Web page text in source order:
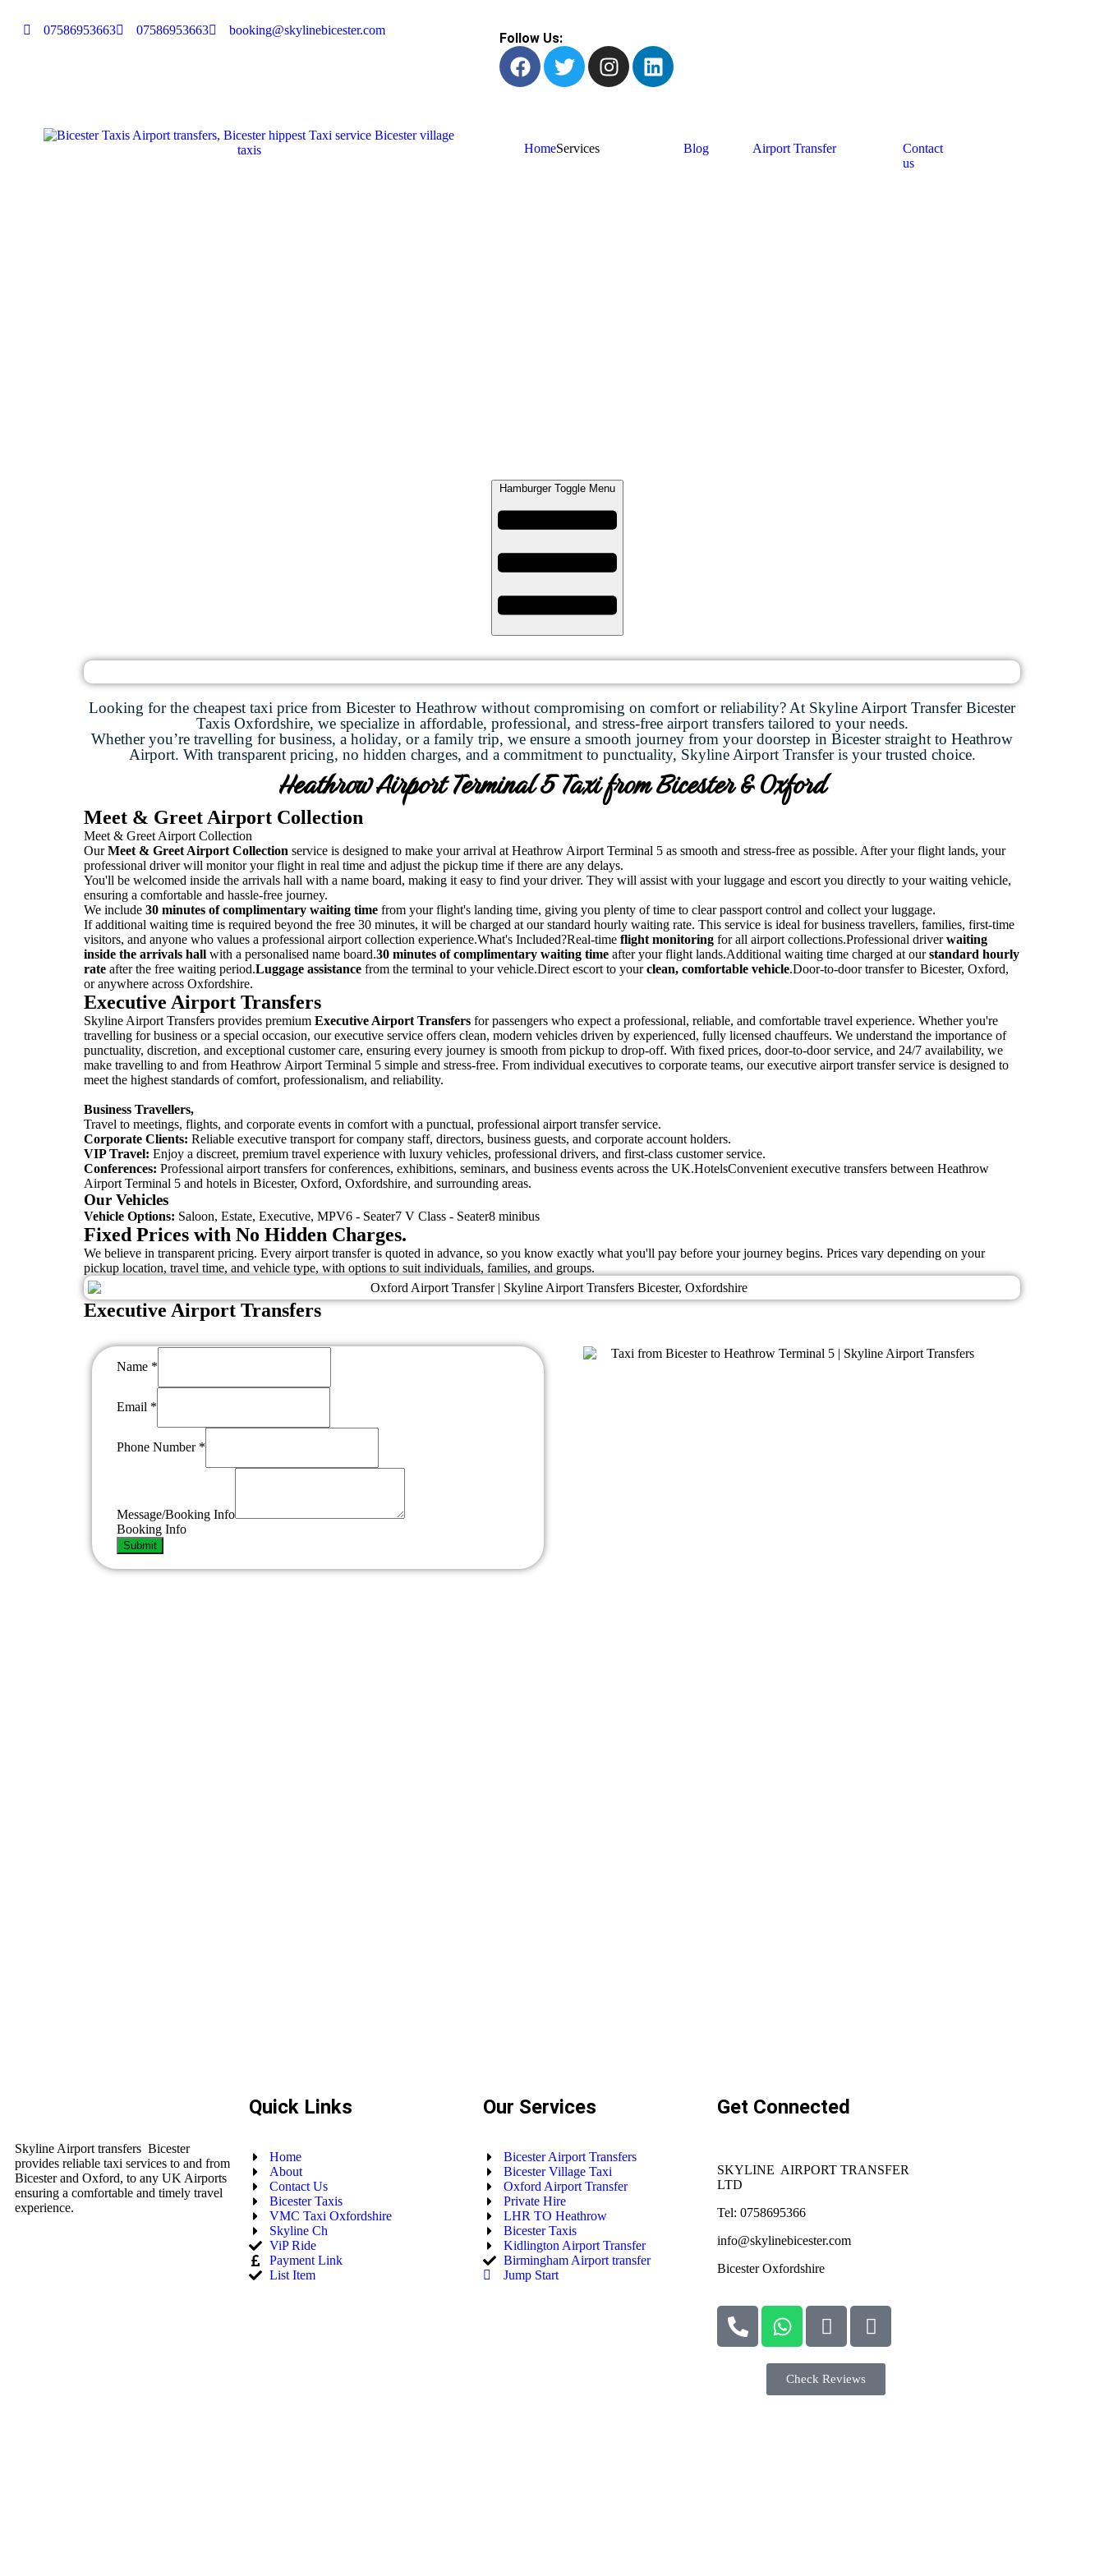
07586953663 07586953663 booking@skylinebicester.com
Follow Us:
HomeServices Blog Airport Transfer
Contact
us
Hamburger Toggle Menu
Looking for the cheapest taxi price from Bicester to Heathrow without compromising on comfort or reliability? At Skyline Airport Transfer Bicester
Taxis Oxfordshire, we specialize in affordable, professional, and stress-free airport transfers tailored to your needs.
Whether you’re travelling for business, a holiday, or a family trip, we ensure a smooth journey from your doorstep in Bicester straight to Heathrow
Airport. With transparent pricing, no hidden charges, and a commitment to punctuality, Skyline Airport Transfer is your trusted choice.
Heathrow Airport Terminal 5 Taxi from Bicester & Oxford
Meet & Greet Airport Collection
Meet & Greet Airport Collection
OurMeet & Greet Airport Collection service is designed to make your arrival at Heathrow Airport Terminal 5 as smooth and stress-free as possible. After your flight lands, your
professional driver will monitor your flight in real time and adjust the pickup time if there are any delays.
You'll be welcomed inside the arrivals hall with a name board, making it easy to find your driver. They will assist with your luggage and escort you directly to your waiting vehicle,
ensuring a comfortable and hassle-free journey.
We include 30 minutes of complimentary waiting time from your flight's landing time, giving you plenty of time to clear passport control and collect your luggage.
If additional waiting time is required beyond the free 30 minutes, it will be charged at our standard hourly waiting rate. This service is ideal for business travellers, families, first-time
visitors, and anyone who values a professional airport collection experience.What's Included?Real-time flight monitoring for all airport collections.Professional driverwaiting
inside the arrivals hall with a personalised name board.30 minutes of complimentary waiting time after your flight lands.Additional waiting time charged at ourstandard hourly
rate after the free waiting period.Luggage assistance from the terminal to your vehicle.Direct escort to yourclean, comfortable vehicle.Door-to-door transfer to Bicester, Oxford,
or anywhere across Oxfordshire.
Executive Airport Transfers
Skyline Airport Transfers provides premium Executive Airport Transfers for passengers who expect a professional, reliable, and comfortable travel experience. Whether you're
travelling for business or a special occasion, our executive service offers clean, modern vehicles driven by experienced, fully licensed chauffeurs. We understand the importance of
punctuality, discretion, and exceptional customer care, ensuring every journey is smooth from pickup to drop-off. With fixed prices, door-to-door service, and 24/7 availability, we
make travelling to and from Heathrow Airport Terminal 5 simple and stress-free. From individual executives to corporate teams, our executive airport transfer service is designed to
meet the highest standards of comfort, professionalism, and reliability.
Business Travellers,
Travel to meetings, flights, and corporate events in comfort with a punctual, professional airport transfer service.
Corporate Clients: Reliable executive transport for company staff, directors, business guests, and corporate account holders.
VIP Travel: Enjoy a discreet, premium travel experience with luxury vehicles, professional drivers, and first-class customer service.
Conferences: Professional airport transfers for conferences, exhibitions, seminars, and business events across the UK.HotelsConvenient executive transfers between Heathrow
Airport Terminal 5 and hotels in Bicester, Oxford, Oxfordshire, and surrounding areas.
Our Vehicles
Vehicle Options: Saloon, Estate, Executive, MPV6 - Seater7 V Class - Seater8 minibus
Fixed Prices with No Hidden Charges.
We believe in transparent pricing. Every airport transfer is quoted in advance, so you know exactly what you'll pay before your journey begins. Prices vary depending on your
pickup location, travel time, and vehicle type, with options to suit individuals, families, and groups.
Executive Airport Transfers
Name *
Email *
Phone Number *
Message/Booking Info
Booking Info
Submit
Skyline Airport transfers Bicester
provides reliable taxi services to and from
Bicester and Oxford, to any UK Airports
ensuring a comfortable and timely travel
experience.
Quick Links
Home
About
Contact Us
Bicester Taxis
VMC Taxi Oxfordshire
Skyline Ch
ViP Ride
Payment Link
List Item
Our Services
Bicester Airport Transfers
Bicester Village Taxi
Oxford Airport Transfer
Private Hire
LHR TO Heathrow
Bicester Taxis
Kidlington Airport Transfer
Birmingham Airport transfer
Jump Start
Get Connected
SKYLINE AIRPORT TRANSFER
LTD
Tel: 0758695366
info@skylinebicester.com
Bicester Oxfordshire
Check Reviews